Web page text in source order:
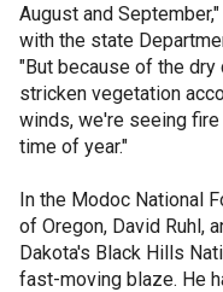
August and
with the state
"But because of the
stricken vegetation
winds, we're seeing
time of year."
In the Modoc National
of Oregon, David Ruhl,
Dakota's Black Hills
fast-moving blaze. He